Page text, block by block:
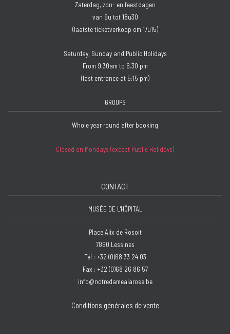
Zaterdag, zon- en feestdagen
van 9u tot 18u30
(laatste ticketverkoop om 17u15)
Saturday, Sunday and Public Holidays
From 9.30am to 6.30 pm
(last entrance at 5:15 pm)
GROUPS
Whole year round after booking
Closed on Mondays (except Public Holidays)
CONTACT
MUSÉE DE L'HÔPITAL
Place Alix de Rosoit
7860 Lessines
Tél : +32 (0)68 33 24 03
Fax : +32 (0)68 26 86 57
info@notredamealarose.be
Conditions générales de vente